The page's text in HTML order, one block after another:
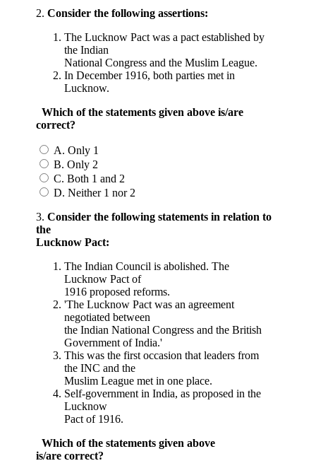
2. Consider the following assertions:
The Lucknow Pact was a pact established by
the Indian
National Congress and the Muslim League.
In December 1916, both parties met in
Lucknow.
Which of the statements given above is/are
correct?
A. Only 1
B. Only 2
C. Both 1 and 2
D. Neither 1 nor 2
3. Consider the following statements in relation to
the
Lucknow Pact:
The Indian Council is abolished. The
Lucknow Pact of
1916 proposed reforms.
'The Lucknow Pact was an agreement
negotiated between
the Indian National Congress and the British
Government of India.'
This was the first occasion that leaders from
the INC and the
Muslim League met in one place.
Self-government in India, as proposed in the
Lucknow
Pact of 1916.
Which of the statements given above
is/are correct?